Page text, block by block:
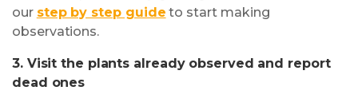
our step by step guide to start making
observations.
3. Visit the plants already observed and report
dead ones